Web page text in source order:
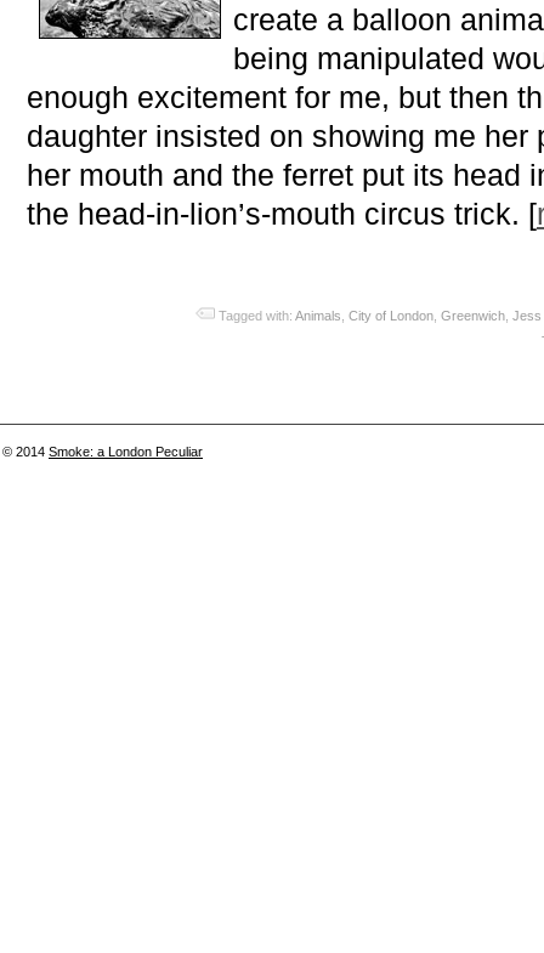
create a balloon
being manipulated
enough excitement for me, but then
daughter insisted on showing me her
her mouth and the ferret put its head
the head-in-lion’s-mouth circus trick. [
Tagged with:Animals ,City of London ,Greenwich ,Jess
© 2014 Smoke: a London Peculiar